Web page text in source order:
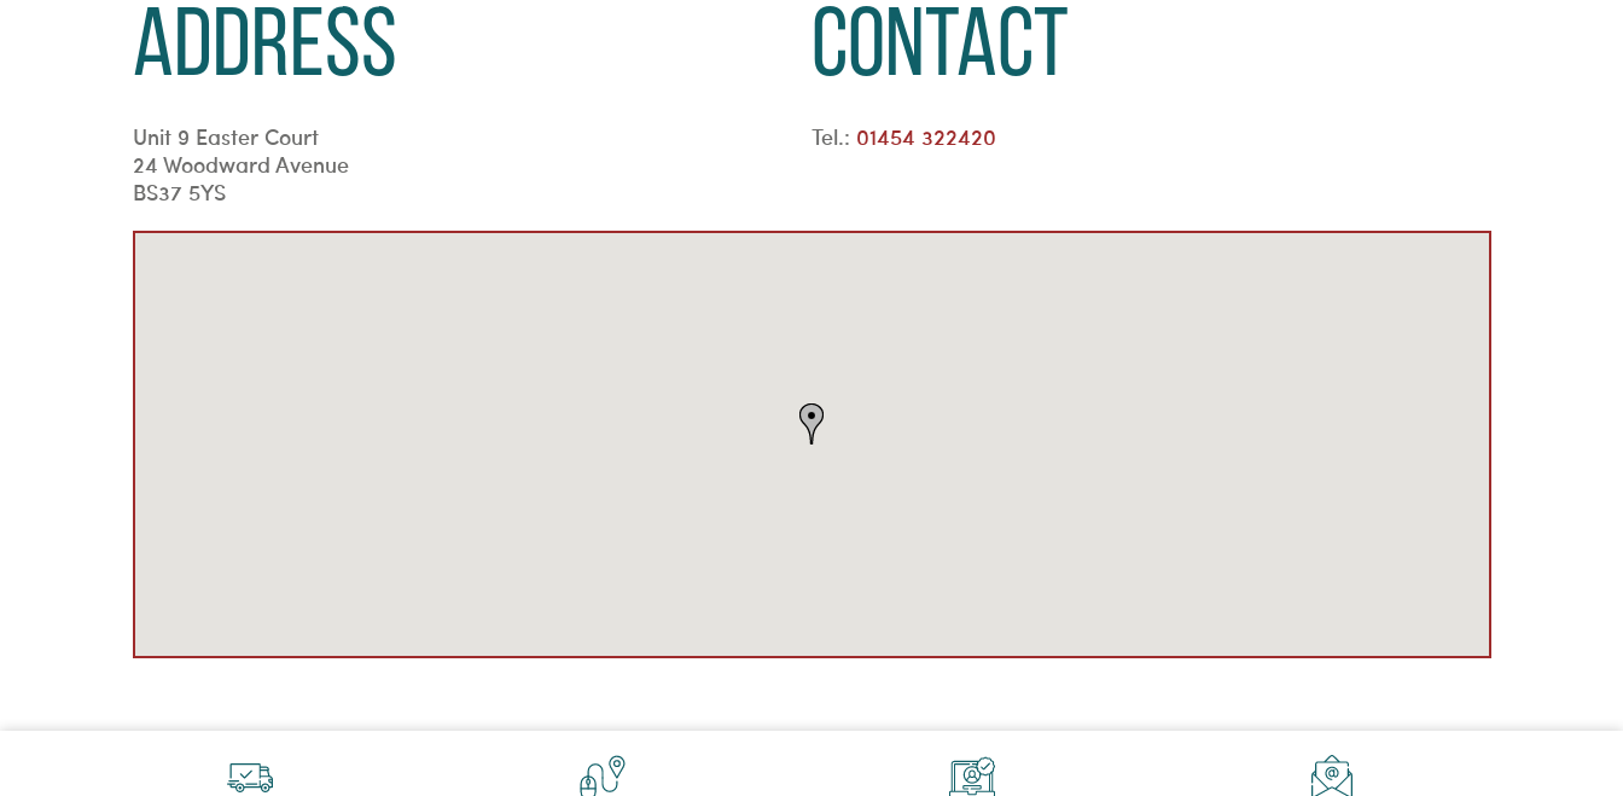
Address
Unit 9 Easter Court
24 Woodward Avenue
BS37 5YS
Contact
Tel.: 01454 322420